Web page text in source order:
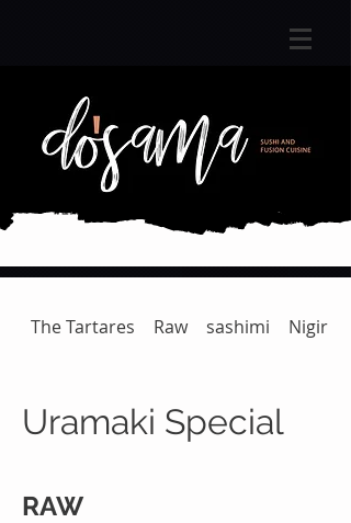
The Tartares Raw sashimi Nigiri
Uramaki Special
RAW